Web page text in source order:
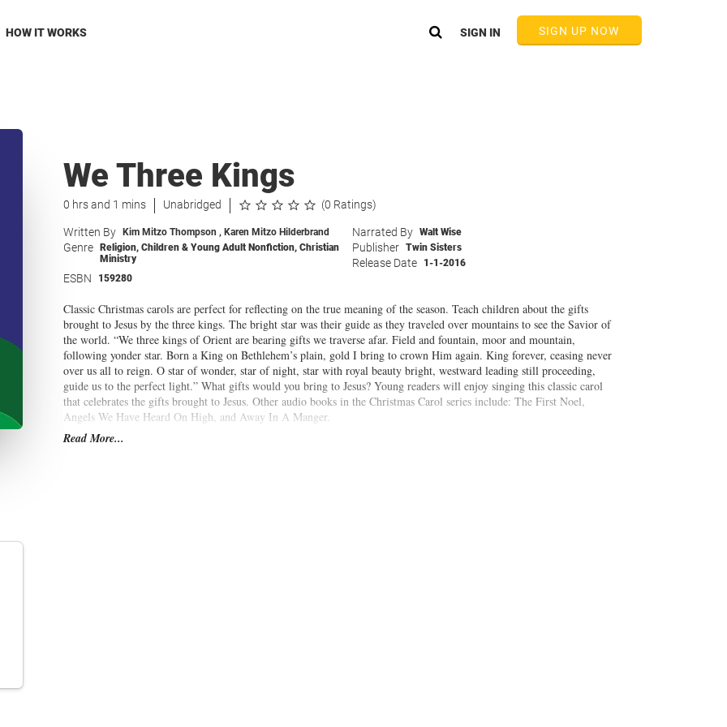
HOW IT WORKS SIGN UP NOW
SIGN IN
We Three Kings
0 hrs and 1 mins Unabridged (0 Ratings)
Written By Kim Mitzo Thompson , Karen Mitzo Hilderbrand Narrated By Walt Wise
Genre Religion, Children & Young Adult Nonfiction, Christian
Ministry
Publisher Twin Sisters
Release Date 1-1-2016
ESBN 159280
Classic Christmas carols are perfect for reflecting on the true meaning of the season. Teach children about the gifts
brought to Jesus by the three kings. The bright star was their guide as they traveled over mountains to see the Savior of
the world. “We three kings of Orient are bearing gifts we traverse afar. Field and fountain, moor and mountain,
following yonder star. Born a King on Bethlehem’s plain, gold I bring to crown Him again. King forever, ceasing never
over us all to reign. O star of wonder, star of night, star with royal beauty bright, westward leading still proceeding,
guide us to the perfect light.” What gifts would you bring to Jesus? Young readers will enjoy singing this classic carol
that celebrates the gifts brought to Jesus. Other audio books in the Christmas Carol series include: The First Noel,
Angels We Have Heard On High, and Away In A Manger.
Read More...